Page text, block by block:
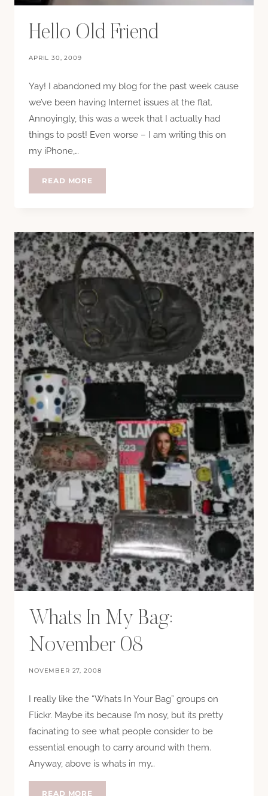
Hello Old Friend
APRIL 30, 2009
Yay! I abandoned my blog for the past week cause
we’ve been having Internet issues at the flat.
Annoyingly, this was a week that I actually had
things to post! Even worse – I am writing this on
my iPhone,…
READ MORE
Whats In My Bag:
November 08
NOVEMBER 27, 2008
I really like the “Whats In Your Bag” groups on
Flickr. Maybe its because I’m nosy, but its pretty
facinating to see what people consider to be
essential enough to carry around with them.
Anyway, above is whats in my…
READ MORE